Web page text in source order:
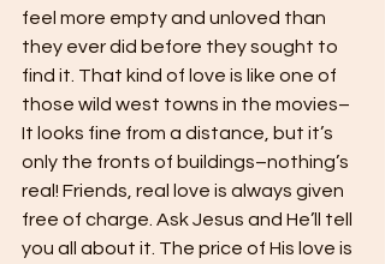
feel more empty and unloved than
they ever did before they sought to
find it. That kind of love is like one of
those wild west towns in the movies–
It looks fine from a distance, but it’s
only the fronts of buildings–nothing’s
real! Friends, real love is always given
free of charge. Ask Jesus and He’ll tell
you all about it. The price of His love is